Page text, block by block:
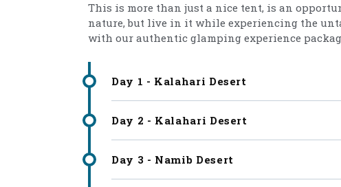
This is more than just a nice tent, is an
nature, but live in it while experiencing the
with our authentic glamping experience
Day 1 - Kalahari Desert
Day 2 - Kalahari Desert
Day 3 - Namib Desert